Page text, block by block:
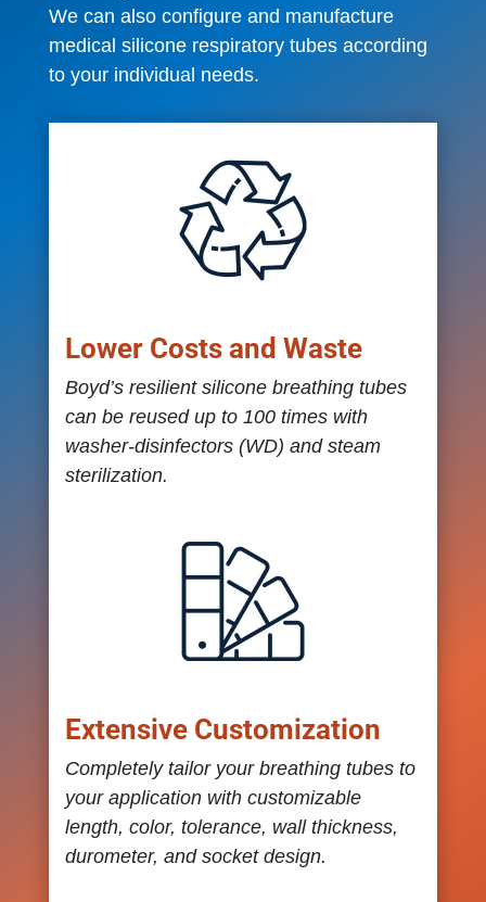
We can also configure and manufacture
medical silicone respiratory tubes according
to your individual needs.
Lower Costs and Waste
Boyd’s resilient silicone breathing tubes
can be reused up to 100 times with
washer-disinfectors (WD) and steam
sterilization.
Extensive Customization
Completely tailor your breathing tubes to
your application with customizable
length, color, tolerance, wall thickness,
durometer, and socket design.